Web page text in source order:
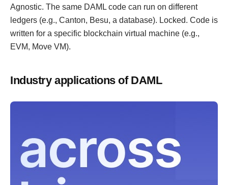
Agnostic. The same DAML code can run on different
ledgers (e.g., Canton, Besu, a database). Locked. Code is
written for a specific blockchain virtual machine (e.g.,
EVM, Move VM).
Industry applications of DAML